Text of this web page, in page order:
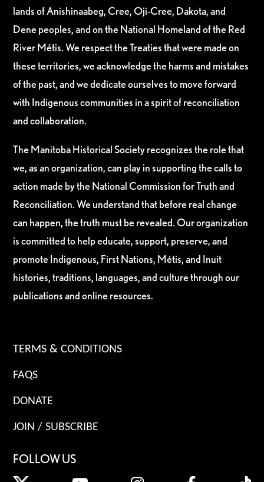
lands of Anishinaabeg, Cree, Oji-Cree, Dakota, and
Dene peoples, and on the National Homeland of the Red
River Métis. We respect the Treaties that were made on
these territories, we acknowledge the harms and mistakes
of the past, and we dedicate ourselves to move forward
with Indigenous communities in a spirit of reconciliation
and collaboration.
The Manitoba Historical Society recognizes the role that
we, as an organization, can play in supporting the calls to
action made by the National Commission for Truth and
Reconciliation. We understand that before real change
can happen, the truth must be revealed. Our organization
is committed to help educate, support, preserve, and
promote Indigenous, First Nations, Métis, and Inuit
histories, traditions, languages, and culture through our
publications and online resources.
TERMS & CONDITIONS
FAQS
DONATE
JOIN / SUBSCRIBE
FOLLOW US